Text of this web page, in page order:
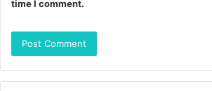
time I comment.